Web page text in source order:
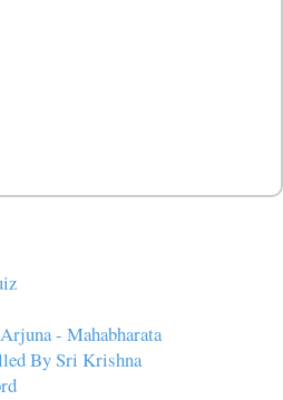
- Mahabharata
By Sri Krishna